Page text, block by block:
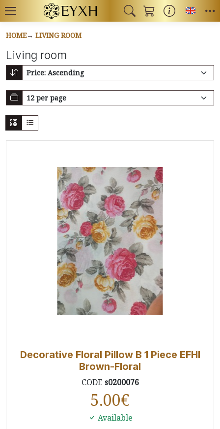
HOME LIVING ROOM
Living room
Decorative Floral Pillow B 1 Piece EFHI
Brown-Floral
CODE s0200076
5.00€
Available